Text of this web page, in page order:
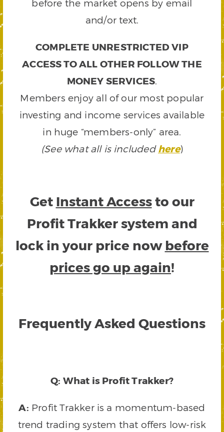
before the market opens by email
and/or text.
COMPLETE UNRESTRICTED VIP
ACCESS TO ALL OTHER FOLLOW THE
MONEY SERVICES.
Members enjoy all of our most popular
investing and income services available
in huge “members-only” area.
(See what all is includedhere)
Get Instant Accessto our
Profit Trakker system and
lock in your price now before
prices go up again!
Frequently Asked Questions
Q: What is Profit Trakker?
A: Profit Trakker is a momentum-based
trend trading system that offers low-risk